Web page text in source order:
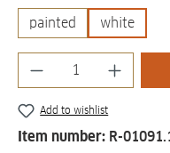
painted white
Product
Add to wishlist
Item number: R-